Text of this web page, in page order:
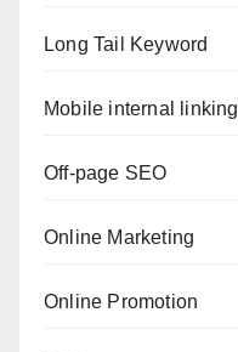
Long Tail Keyword
Mobile internal linking
Off-page SEO
Online Marketing
Online Promotion